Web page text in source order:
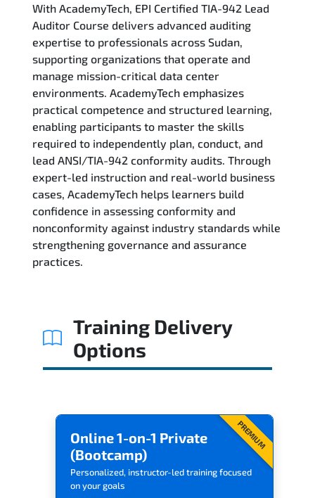
Training Delivery Options
Who Should Attend
Career Outcomes
Course Content
FAQs
Exam & Certification
With AcademyTech, EPI Certified TIA-942 Lead
Auditor Course delivers advanced auditing
expertise to professionals across Sudan,
supporting organizations that operate and
manage mission-critical data center
environments. AcademyTech emphasizes
practical competence and structured learning,
enabling participants to master the skills
required to independently plan, conduct, and
lead ANSI/TIA-942 conformity audits. Through
expert-led instruction and real-world business
cases, AcademyTech helps learners build
confidence in assessing conformity and
nonconformity against industry standards while
strengthening governance and assurance
practices.
Training Delivery
Options
PREMIUM
Online 1-on-1 Private
(Bootcamp)
Personalized, instructor-led training focused
on your goals